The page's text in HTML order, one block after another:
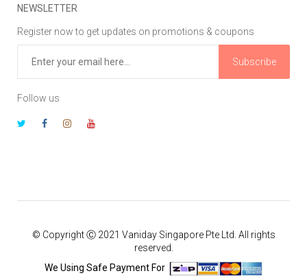
NEWSLETTER
Register now to get updates on promotions & coupons
Subscribe
Follow us
© Copyright Ⓒ 2021 Vaniday Singapore Pte Ltd. All rights
reserved.
We Using Safe Payment For